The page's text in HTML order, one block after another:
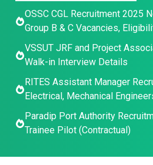
OSSC CGL Recruitment 2025
Group B & C Vacancies,
VSSUT JRF and Project
Walk-in Interview Details
RITES Assistant Manager
Electrical, Mechanical
Paradip Port Authority
Trainee Pilot (Contractual)